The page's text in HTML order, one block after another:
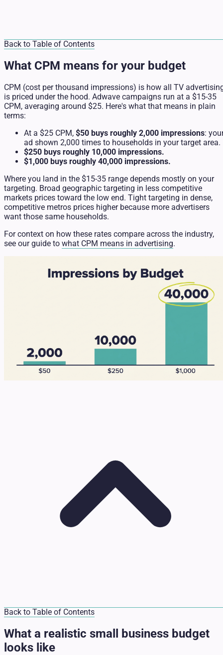
Back to Table of Contents
What CPM means for your budget
CPM (cost per thousand impressions) is how all TV
is priced under the hood. Adwave campaigns run at a $15-35
CPM, averaging around $25. Here's what that means in plain
terms:
At a $25 CPM, $50 buys roughly 2,000 impressions:
ad shown 2,000 times to households in your target area.
$250 buys roughly 10,000 impressions.
$1,000 buys roughly 40,000 impressions.
Where you land in the $15-35 range depends mostly on your
targeting. Broad geographic targeting in less competitive
markets prices toward the low end. Tight targeting in dense,
competitive metros prices higher because more advertisers
want those same households.
For context on how these rates compare across the industry,
see our guide to what CPM means in advertising.
Back to Table of Contents
What a realistic small business budget
looks like